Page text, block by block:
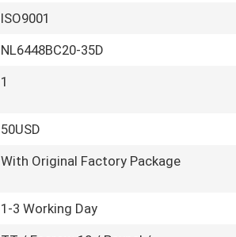
ISO9001
NL6448BC20-35D
1
50USD
With Original Factory Package
1-3 Working Day